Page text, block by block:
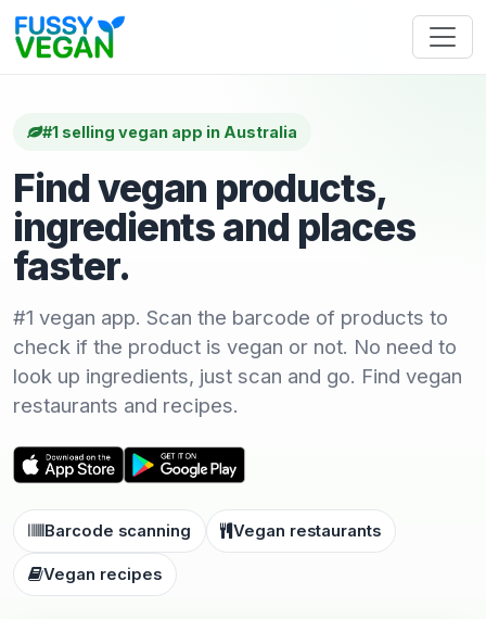
#1 selling vegan app in Australia
Find vegan products,
ingredients and places
faster.
#1 vegan app. Scan the barcode of products to
check if the product is vegan or not. No need to
look up ingredients, just scan and go. Find vegan
restaurants and recipes.
Barcode scanning Vegan restaurants
Vegan recipes